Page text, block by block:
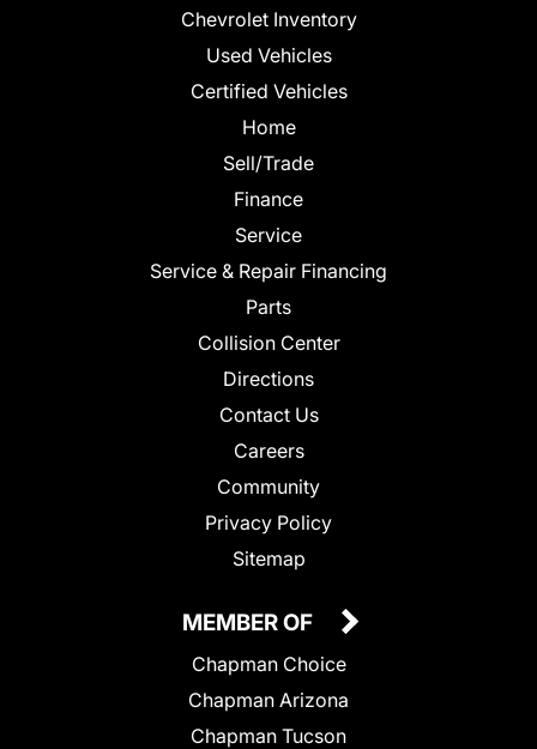
Chevrolet Inventory
Used Vehicles
Certified Vehicles
Home
Sell/Trade
Finance
Service
Service & Repair Financing
Parts
Collision Center
Directions
Contact Us
Careers
Community
Privacy Policy
Sitemap
MEMBER OF
Chapman Choice
Chapman Arizona
Chapman Tucson